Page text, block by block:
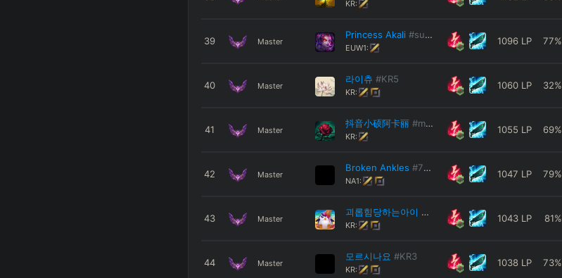
KR:
39 Master
Princess Akali #sushi
EUW1:
1096LP 77%
40 Master
라이츄 #KR5
KR:
1060LP 32%
41 Master
抖音小硕阿卡丽 #miohf
KR:
1055 LP 69%
42 Master
Broken Ankles #727
NA1:
1047 LP 79%
43 Master
괴롭힘당하는아이 #KR1
KR:
1043LP 81%
44 Master
모르시나요 #KR3
KR:
1038LP 73%